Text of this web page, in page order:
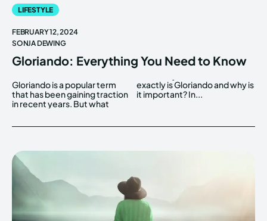
LIFESTYLE
FEBRUARY 12, 2024
SONJA DEWING
Gloriando: Everything You Need to Know
Gloriando is a popular term
that has been gaining traction
in recent years. But what
exactly is Gloriando and why is
it important? In...